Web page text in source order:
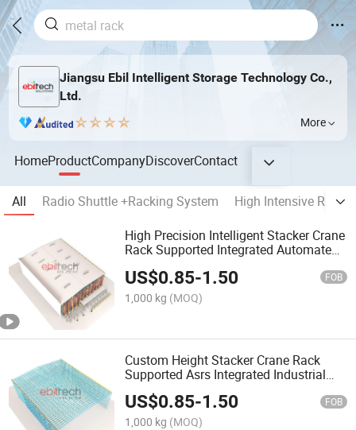
Jiangsu Ebil Intelligent Storage Technology Co.,
Ltd.
More
HomeProductCompanyDiscoverContact
All Radio Shuttle +Racking System
High Intensive
High Precision Intelligent Stacker Crane
Rack Supported Integrated Automated
US$0.85-1.50 FOB
1,000 kg (MOQ)
Custom Height Stacker Crane Rack
Supported Asrs Integrated Industrial
Warehouse Storage Solution
US$0.85-1.50 FOB
1,000 kg (MOQ)